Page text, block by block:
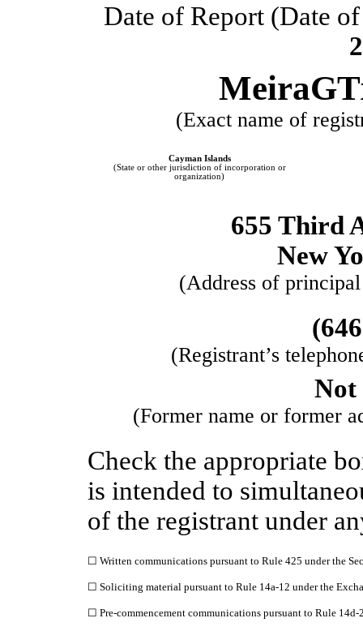
Date of Report (Date
(Exact name of
Cayman Islands
(State or other jurisdiction of incorporation or
organization)
655 Third
New
(Address of
(646
(Registrant’s
Not
(Former name or former
Check the appropriate
is intended to
of the registrant under
☐ Written communications pursuant to Rule 425 under the
☐ Soliciting material pursuant to Rule 14a-12 under the
☐ Pre-commencement communications pursuant to Rule